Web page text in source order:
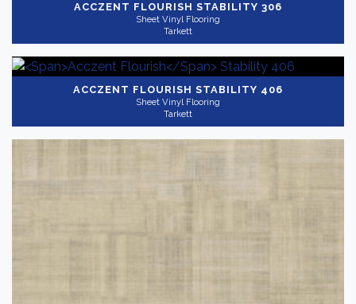
ACCZENT FLOURISH STABILITY 306
Sheet Vinyl Flooring
Tarkett
ACCZENT FLOURISH STABILITY 406
Sheet Vinyl Flooring
Tarkett